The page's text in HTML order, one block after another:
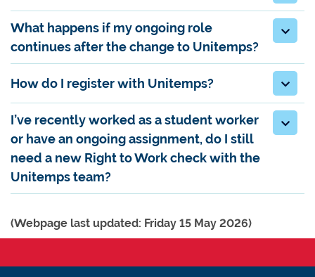
What happens if my ongoing role
continues after the change to Unitemps?
How do I register with Unitemps?
I’ve recently worked as a student worker
or have an ongoing assignment, do I still
need a new Right to Work check with the
Unitemps team?
(Webpage last updated: Friday 15 May 2026)